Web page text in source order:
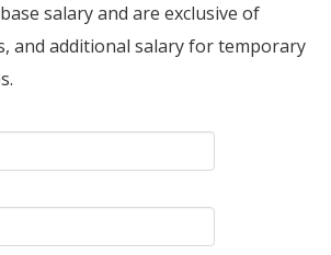
salary and are exclusive of
and additional salary for temporary